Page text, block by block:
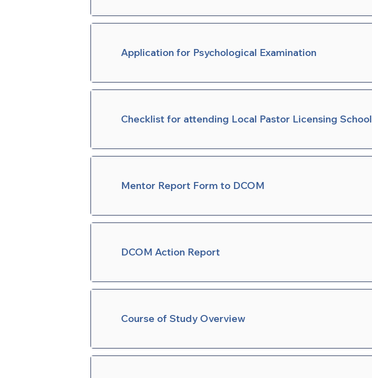
Application for Psychological Examination
Checklist for attending Local Pastor Licensing School
Mentor Report Form to DCOM
DCOM Action Report
Course of Study Overview